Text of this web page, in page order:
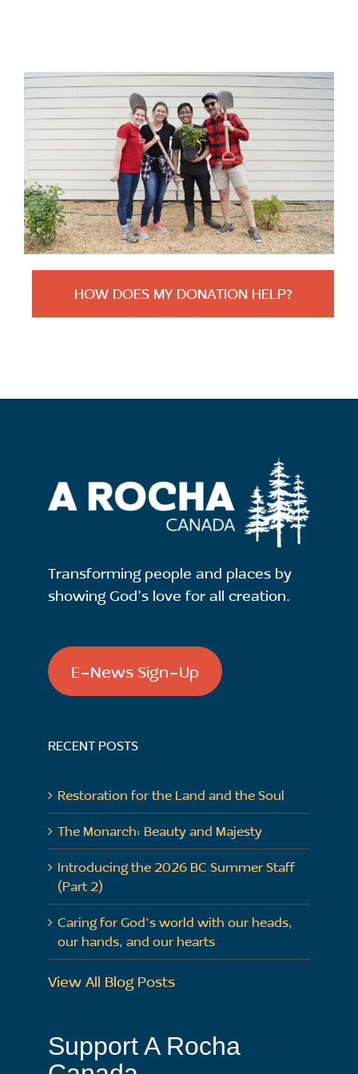
HOW DOES MY DONATION HELP?
Transforming people and places by
showing God's love for all creation.
E-News Sign-Up
RECENT POSTS
Restoration for the Land and the Soul
The Monarch: Beauty and Majesty
Introducing the 2026 BC Summer Staff
(Part 2)
Caring for God’s world with our heads,
our hands, and our hearts
View All Blog Posts
Support A Rocha